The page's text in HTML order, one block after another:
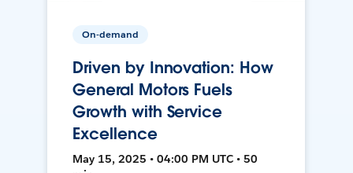
On-demand
Driven by Innovation: How
General Motors Fuels
Growth with Service
Excellence
May 15, 2025 • 04:00 PM UTC • 50